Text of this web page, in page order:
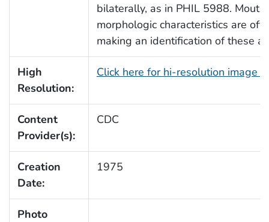
bilaterally, as in PHIL 5988.
morphologic characteristics are
making an identification of these
High
Resolution:
Click here for hi-resolution image
Content
Provider(s):
CDC
Creation
Date:
1975
Photo